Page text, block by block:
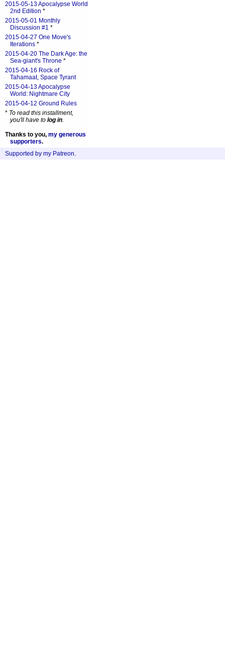
2015-05-13 Apocalypse World
2nd Edition *
2015-05-01 Monthly
Discussion #1 *
2015-04-27 One Move's
Iterations *
2015-04-20 The Dark Age: the
Sea-giant's Throne *
2015-04-16 Rock of
Tahamaat, Space Tyrant
2015-04-13 Apocalypse
World: Nightmare City
2015-04-12 Ground Rules
* To read this installment,
you'll have to log in.
Thanks to you, my generous
supporters.
Supported by my Patreon.